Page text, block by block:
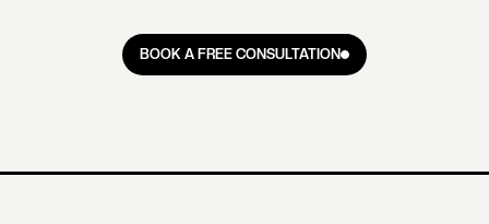
BOOK A FREE CONSULTATION
BOOK A FREE CONSULTATION